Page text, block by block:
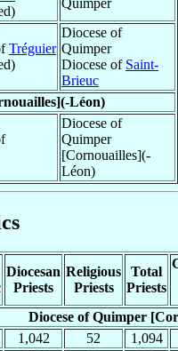
Tréguier
Diocese of
Quimper
Diocese of Saint-
Brieuc
Léon)
Diocese of
Quimper
[Cornouailles](-
Léon)
Diocesan
Priests
Religious
Priests
Total
Priests
Diocese of Quimper
1,042 52
1,094